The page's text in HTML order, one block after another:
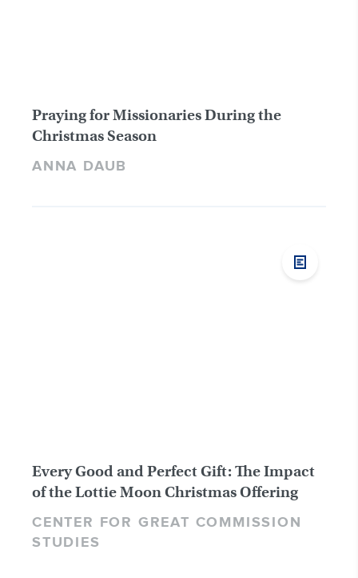
Praying for Missionaries During the
Christmas Season
ANNA DAUB
Every Good and Perfect Gift: The Impact
of the Lottie Moon Christmas Offering
CENTER FOR GREAT COMMISSION
STUDIES